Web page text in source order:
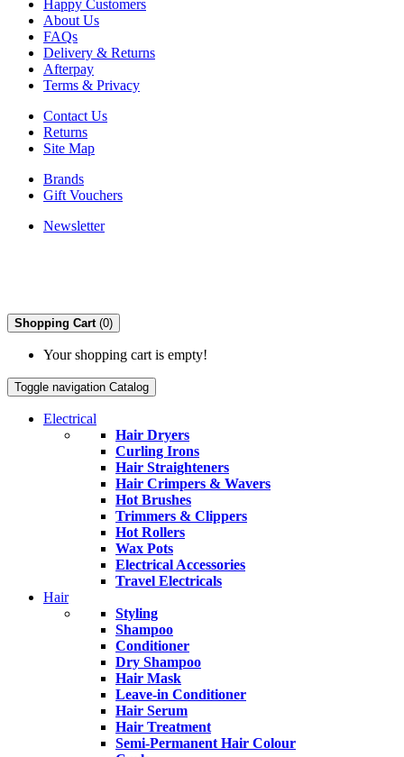
Happy Customers
About Us
FAQs
Delivery & Returns
Afterpay
Terms & Privacy
Contact Us
Returns
Site Map
Brands
Gift Vouchers
Newsletter
Shopping Cart (0)
Your shopping cart is empty!
Toggle navigation Catalog
Electrical
Hair Dryers
Curling Irons
Hair Straighteners
Hair Crimpers & Wavers
Hot Brushes
Trimmers & Clippers
Hot Rollers
Wax Pots
Electrical Accessories
Travel Electricals
Hair
Styling
Shampoo
Conditioner
Dry Shampoo
Hair Mask
Leave-in Conditioner
Hair Serum
Hair Treatment
Semi-Permanent Hair Colour